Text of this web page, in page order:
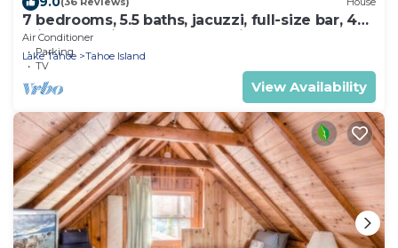
7 bedrooms, 5.5 baths, jacuzzi, full-size bar, 4
miles to casinos, Heavenly ski
Air Conditioner
Parking
TV
Lake Tahoe Tahoe Island
View Availability